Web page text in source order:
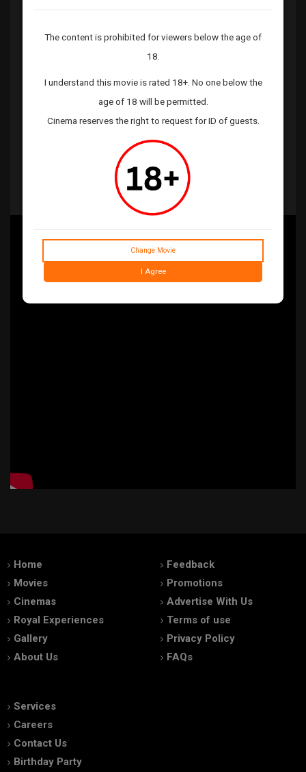
The content is prohibited for viewers below the age of
18.
I understand this movie is rated 18+. No one below the
age of 18 will be permitted.
Cinema reserves the right to request for ID of guests.
Change Movie
I Agree
Running Time:110 mins
Release Date: 08 Jul 26
Souheila Yacoub,Tandi Wright,Hunter Doohan,Luciane
Story: EVIL DEAD BURN unleashes the franchise’s most savage
new chapter of carnage and demonic mayhem. After the loss of
her husband, a woman seeks solace with her in-laws in their
secluded family home. As one by one they are transformed into
Deadites—turning the gathering into a family reunion from hell—
she comes to discover that the vows she took in life live on…
Home
Movies
Cinemas
Royal Experiences
Gallery
About Us
Feedback
Promotions
Advertise With Us
Terms of use
Privacy Policy
FAQs
Services
Careers
Contact Us
Birthday Party